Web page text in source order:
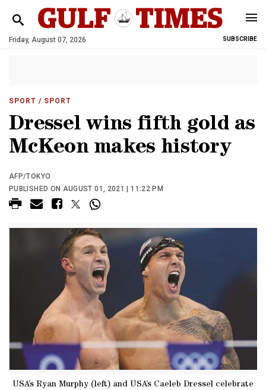
Friday, August 07, 2026 SUBSCRIBE
SPORT / SPORT
Dressel wins fifth gold as
McKeon makes history
AFP/TOKYO
PUBLISHED ON AUGUST 01, 2021 | 11:22 PM
USA’s Ryan Murphy (left) and USA’s Caeleb Dressel celebrate